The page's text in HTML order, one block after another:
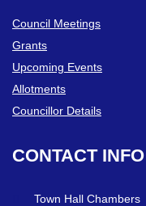
Council Meetings
Grants
Upcoming Events
Allotments
Councillor Details
CONTACT INFO
Town Hall Chambers